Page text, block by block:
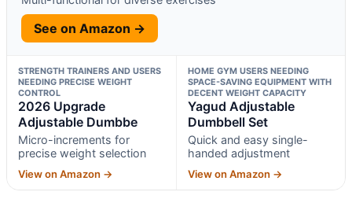
See on Amazon →
STRENGTH TRAINERS AND USERS
NEEDING PRECISE WEIGHT
CONTROL
2026 Upgrade
Adjustable Dumbbe
Micro-increments for
precise weight selection
View on Amazon →
HOME GYM USERS NEEDING
SPACE-SAVING EQUIPMENT WITH
DECENT WEIGHT CAPACITY
Yagud Adjustable
Dumbbell Set
Quick and easy single-
handed adjustment
View on Amazon →